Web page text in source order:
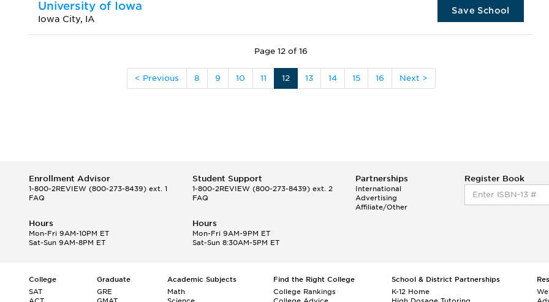
University of Iowa
Iowa City, IA
Save School
Page 12 of 16
< Previous 8 9 10 11 12 13 14 15 16 Next >
Enrollment Advisor
1-800-2REVIEW (800-273-8439) ext. 1
FAQ
Student Support
1-800-2REVIEW(800-273-8439) ext. 2
FAQ
Partnerships
International
Advertising
Affiliate/Other
Register Book
Hours
Mon-Fri 9AM-10PM ET
Sat-Sun 9AM-8PM ET
Hours
Mon-Fri 9AM-9PM ET
Sat-Sun 8:30AM-5PM ET
College
SAT
Graduate
GRE
Academic Subjects
Math
Find the Right College
College Rankings
School & District Partnerships
K-12 Home